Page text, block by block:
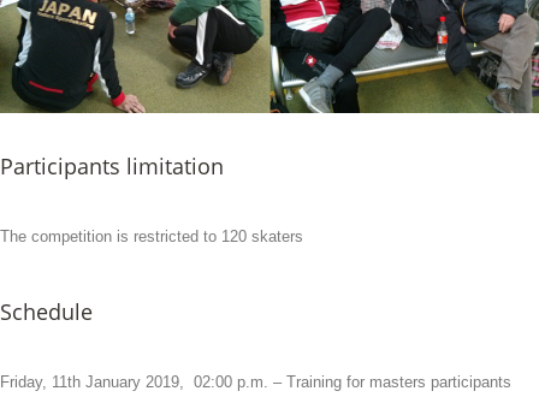
Participants limitation
The competition is restricted to 120 skaters
Schedule
Friday, 11th January 2019, 02:00 p.m. – Training for masters participants